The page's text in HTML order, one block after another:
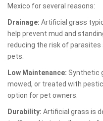
Mexico for several reasons:
Drainage: Artificial grass
help prevent mud and
reducing the risk of
pets.
Low Maintenance: Synthetic
mowed, or treated with
option for pet owners.
Durability: Artificial grass is